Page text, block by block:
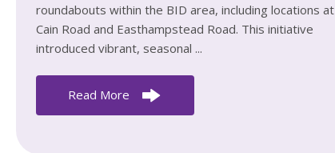
roundabouts within the BID area, including locations at
Cain Road and Easthampstead Road. This initiative
introduced vibrant, seasonal ...
Read More